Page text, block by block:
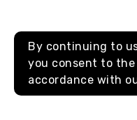
By continuing to
you consent to the
accordance with